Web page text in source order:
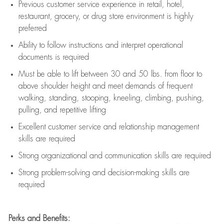
Previous customer service experience in retail, hotel,
restaurant, grocery, or drug store environment is highly
preferred
Ability to follow instructions and interpret operational
documents is required
Must be able to lift between 30 and 50 lbs. from floor to
above shoulder height and meet demands of frequent
walking, standing, stooping, kneeling, climbing, pushing,
pulling, and repetitive lifting
Excellent customer service and relationship management
skills are required
Strong organizational and communication skills are required
Strong problem-solving and decision-making skills are
required
Perks and Benefits: